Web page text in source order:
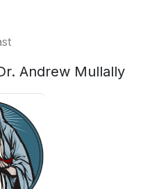
Andrew Mullally